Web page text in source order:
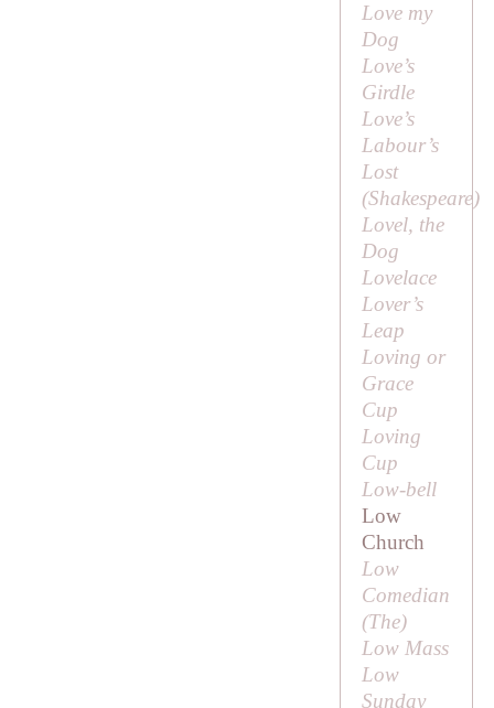
Love my
Dog
Love’s
Girdle
Love’s
Labour’s
Lost
(Shakespeare)
Lovel, the
Dog
Lovelace
Lover’s
Leap
Loving or
Grace
Cup
Loving
Cup
Low-bell
Low
Church
Low
Comedian
(The)
Low Mass
Low
Sunday